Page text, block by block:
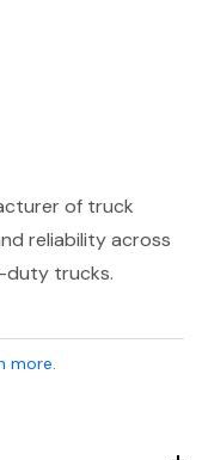
of truck
reliability across
duty trucks.
more.